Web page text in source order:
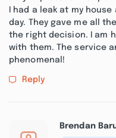
I had a leak at my
day. They gave me all
the right decision. I am
with them. The service
phenomenal!
Reply
Brendan